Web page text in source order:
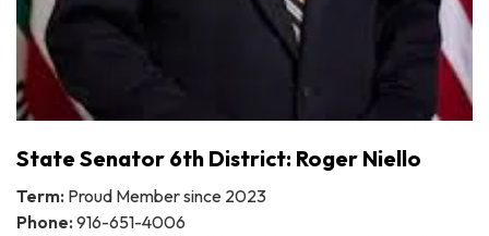
State Senator 6th District: Roger Niello
Term: Proud Member since 2023
Phone: 916-651-4006